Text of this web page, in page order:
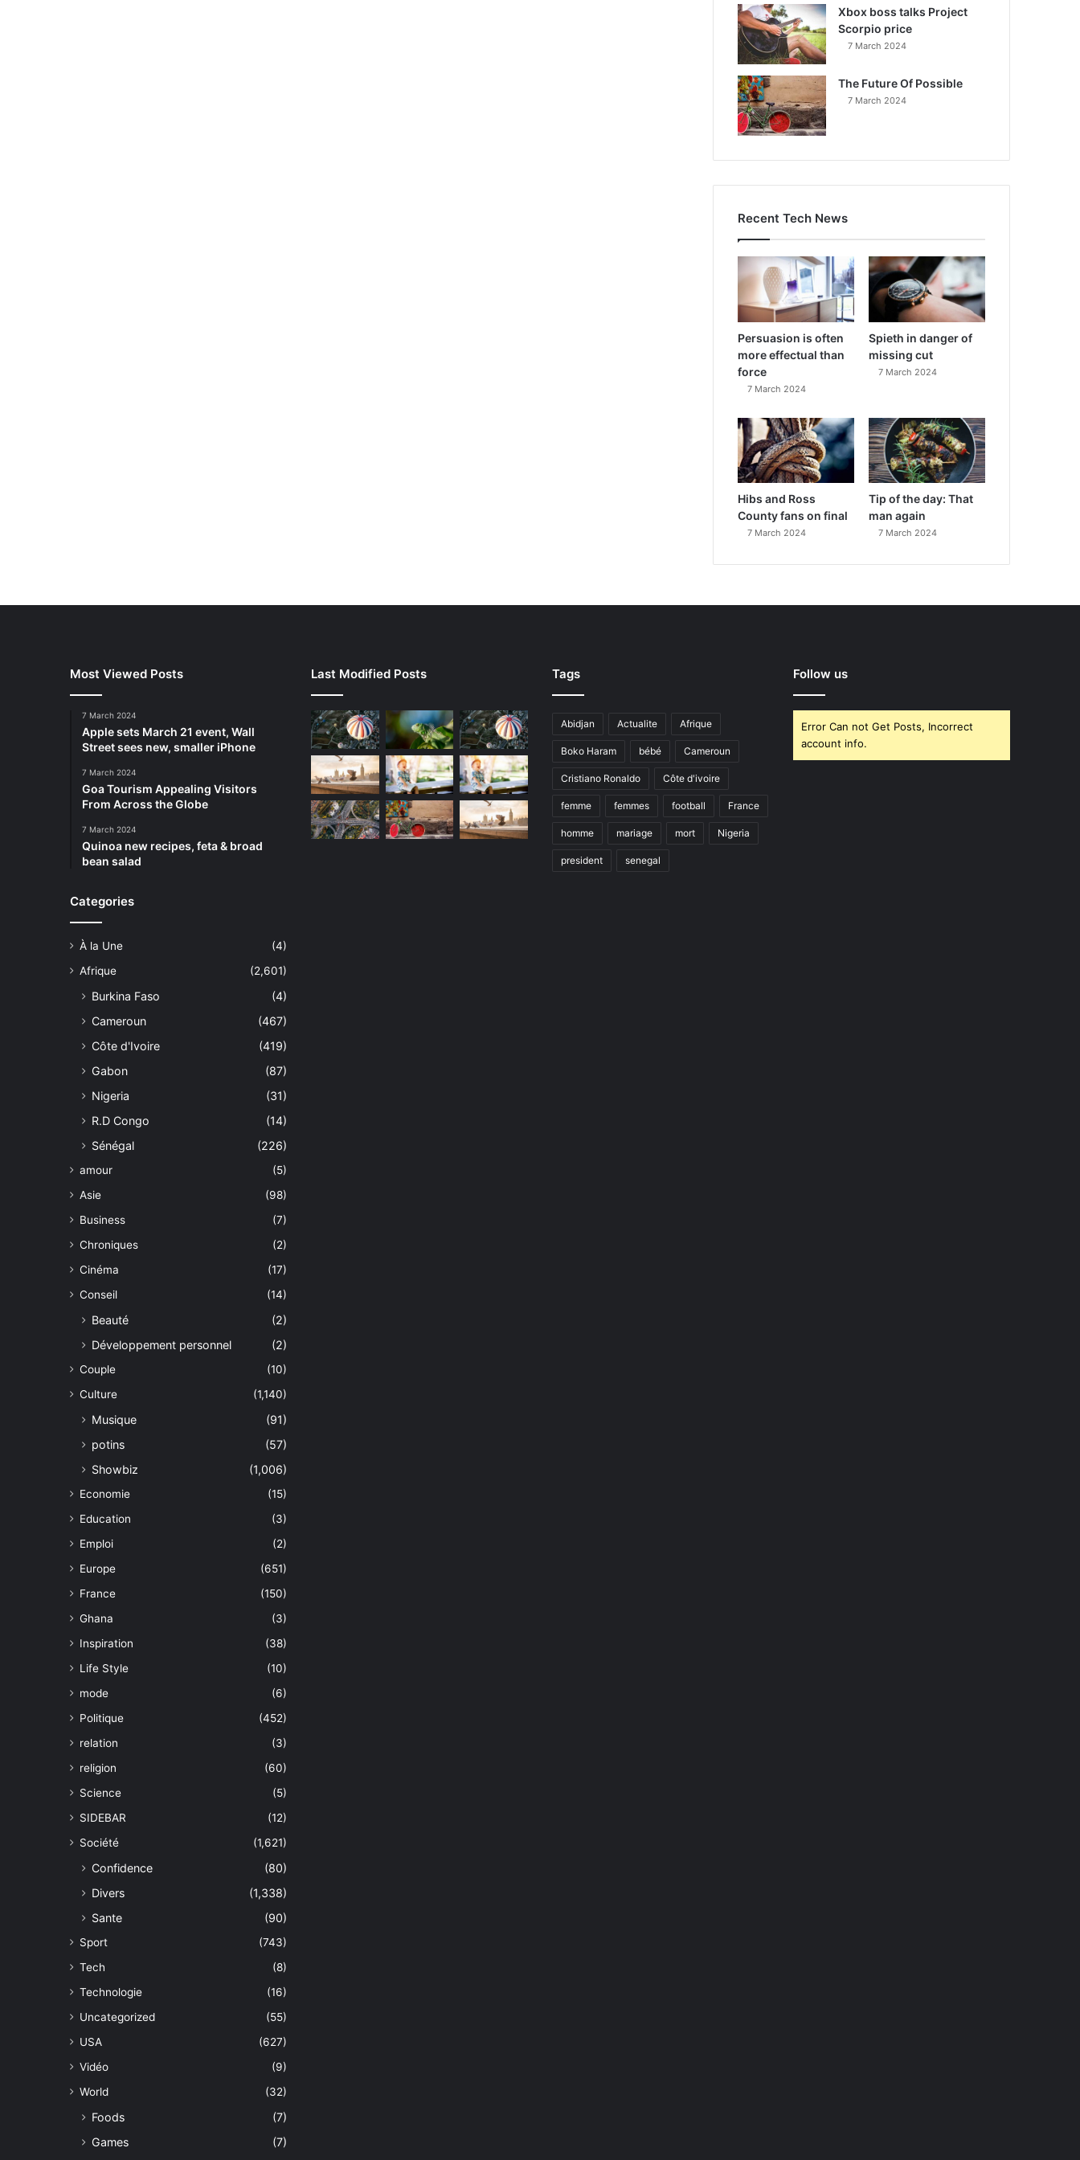
Xbox boss talks Project
Scorpio price
7 March 2024
The Future Of Possible
7 March 2024
Recent Tech News
Persuasion is often
more effectual than
force
7 March 2024
Spieth in danger of
missing cut
7 March 2024
Hibs and Ross
County fans on final
7 March 2024
Tip of the day: That
man again
7 March 2024
Most Viewed Posts
7 March 2024
Apple sets March 21 event, Wall
Street sees new, smaller iPhone
7 March 2024
Goa Tourism Appealing Visitors
From Across the Globe
7 March 2024
Quinoa new recipes, feta & broad
bean salad
Categories
À la Une
(4)
Afrique
(2,601)
Burkina Faso
(4)
Cameroun
(467)
Côte d'Ivoire
(419)
Gabon
(87)
Nigeria
(31)
R.D Congo
(14)
Sénégal
(226)
amour
(5)
Asie
(98)
Business
(7)
Chroniques
(2)
Cinéma
(17)
Conseil
(14)
Beauté
(2)
Développement personnel
(2)
Couple
(10)
Culture
(1,140)
Musique
(91)
potins
(57)
Showbiz
(1,006)
Economie
(15)
Education
(3)
Emploi
(2)
Europe
(651)
France
(150)
Ghana
(3)
Inspiration
(38)
Life Style
(10)
mode
(6)
Politique
(452)
relation
(3)
religion
(60)
Science
(5)
SIDEBAR
(12)
Société
(1,621)
Confidence
(80)
Divers
(1,338)
Sante
(90)
Sport
(743)
Tech
(8)
Technologie
(16)
Uncategorized
(55)
USA
(627)
Vidéo
(9)
World
(32)
Foods
(7)
Games
(7)
Last Modified Posts Tags
Abidjan Actualite Afrique
Boko Haram bébé Cameroun
Cristiano Ronaldo Côte d'ivoire
femme femmes football France
homme mariage mort Nigeria
president senegal
Follow us
Error Can not Get Posts, Incorrect
account info.